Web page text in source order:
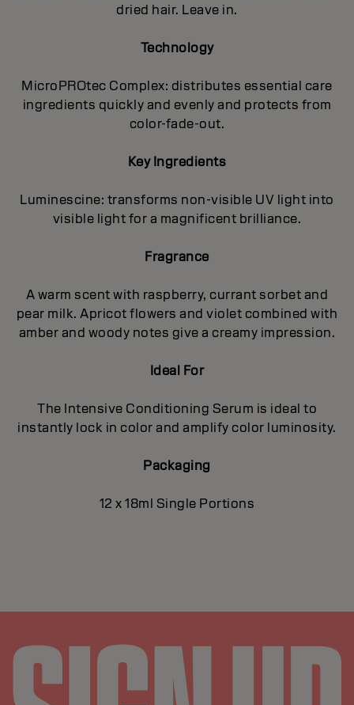
dried hair. Leave in.
Technology
MicroPROtec Complex: distributes essential care
ingredients quickly and evenly and protects from
color-fade-out.
Key Ingredients
Luminescine: transforms non-visible UV light into
visible light for a magnificent brilIiance.
Fragrance
A warm scent with raspberry, currant sorbet and
pear milk. Apricot flowers and violet combined with
amber and woody notes give a creamy impression.
Ideal For
The Intensive Conditioning Serum is ideal to
instantly lock in color and amplify color luminosity.
Packaging
12 x 18ml Single Portions